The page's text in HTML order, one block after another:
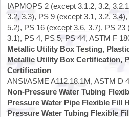
IAPMOPS 2 (except 3.1.2, 3.2,
3.2, 3.3), PS 9 (except 3.1, 3.2,
5.2), PS 16 (except 3.6, 3.7), PS
3.1), PS 4, PS 5, PS 44, ASTM F
Metallic Utility Box Testing,
Metallic Utility Box Certification,
Certification
ANSI/ASME A112.18.1M, ASTM D
Non-Pressure Water Tubing
Pressure Water Pipe Flexible Fill
Pressure Water Tubing Flexible